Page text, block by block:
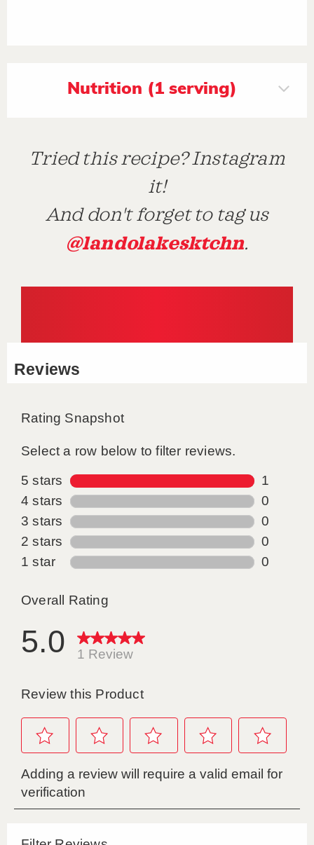
Nutrition (1 serving)
Tried this recipe? Instagram
it!
And don't forget to tag us
@landolakesktchn.